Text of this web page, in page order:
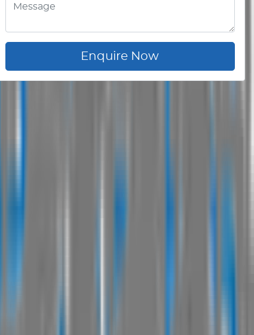
Enquire Now